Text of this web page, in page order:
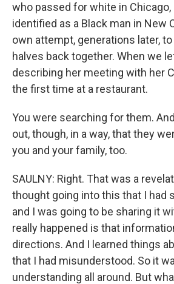
who passed for white in Chicago,
identified as a Black man in New
own attempt, generations later,
halves back together. When we
describing her meeting with her
the first time at a restaurant.
You were searching for them.
out, though, in a way, that they
you and your family, too.
SAULNY: Right. That was a
thought going into this that I had
and I was going to be sharing it
really happened is that
directions. And I learned things
that I had misunderstood. So it
understanding all around. But